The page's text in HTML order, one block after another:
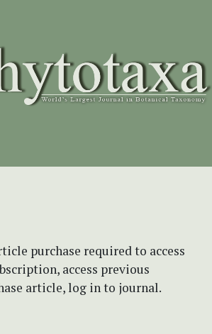
menu
purchase required to access
access previous
article, log in to journal.